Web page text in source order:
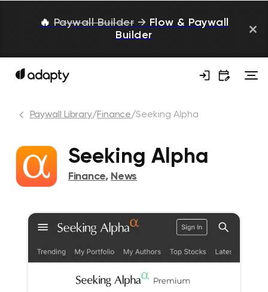
🔥 Paywall Builder → Flow & Paywall
Builder
Paywall Library/Finance/Seeking Alpha
Seeking Alpha
Finance, News